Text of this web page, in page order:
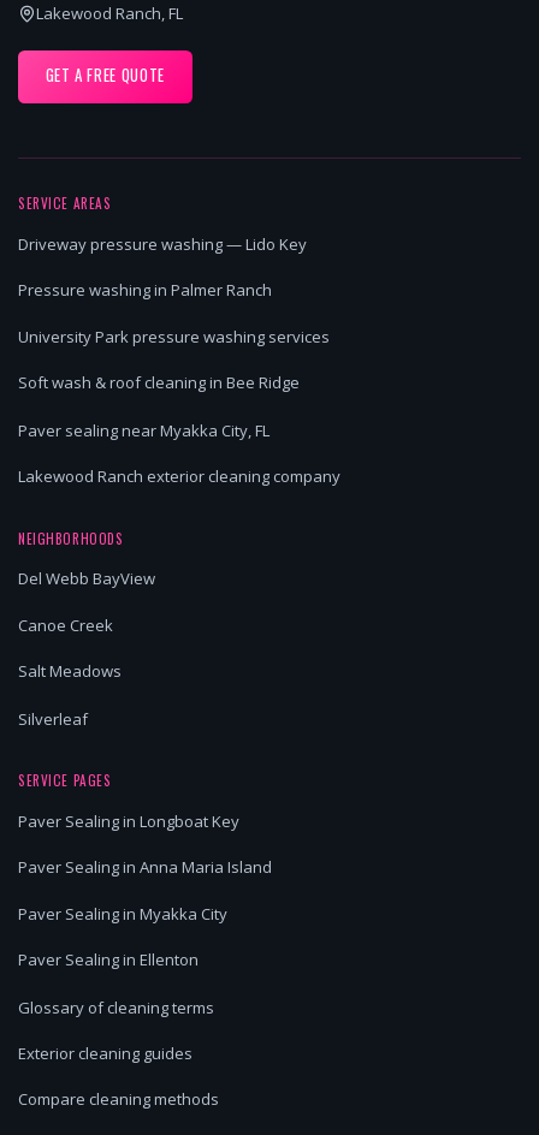
Lakewood Ranch, FL
GET A FREE QUOTE
SERVICE AREAS
Driveway pressure washing — Lido Key
Pressure washing in Palmer Ranch
University Park pressure washing services
Soft wash & roof cleaning in Bee Ridge
Paver sealing near Myakka City, FL
Lakewood Ranch exterior cleaning company
NEIGHBORHOODS
Del Webb BayView
Canoe Creek
Salt Meadows
Silverleaf
SERVICE PAGES
Paver Sealing in Longboat Key
Paver Sealing in Anna Maria Island
Paver Sealing in Myakka City
Paver Sealing in Ellenton
Glossary of cleaning terms
Exterior cleaning guides
Compare cleaning methods